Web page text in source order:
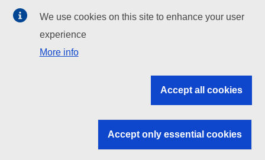
EU institutions
Search all EU institutions and bodies
EU institutions
We use cookies on this site to enhance your user
experience
More info
Accept all cookies
Accept only essential cookies